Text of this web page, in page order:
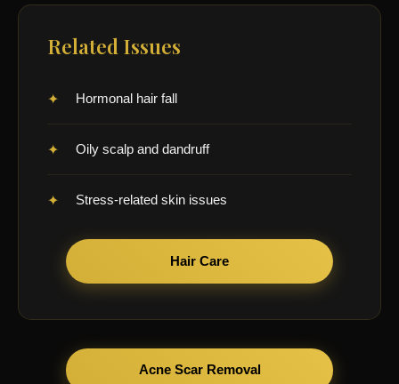
Related Issues
Hormonal hair fall
Oily scalp and dandruff
Stress-related skin issues
Hair Care
Acne Scar Removal